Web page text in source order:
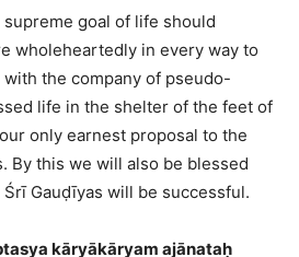
goal of life should
wholeheartedly in every way to
the company of pseudo-
life in the shelter of the feet of
only earnest proposal to the
By this we will also be blessed
Gauḍīyas will be successful.
kāryākāryam ajānataḥ